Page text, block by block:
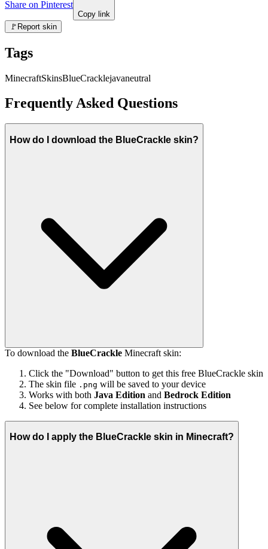
Share on Pinterest
Copy link
🚩 Report skin
Tags
MinecraftSkinsBlueCracklejavaneutral
Frequently Asked Questions
How do I download the BlueCrackle skin?
To download the BlueCrackle Minecraft skin:
Click the "Download" button to get this free BlueCrackle skin
The skin file .png will be saved to your device
Works with both Java Edition and Bedrock Edition
See below for complete installation instructions
How do I apply the BlueCrackle skin in Minecraft?